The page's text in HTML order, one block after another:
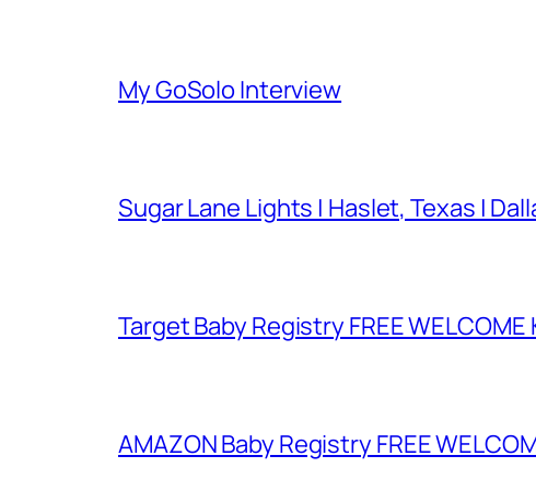
My GoSolo Interview
Sugar Lane Lights | Haslet, Texas |
Target Baby Registry FREE WELCOME
AMAZON Baby Registry FREE